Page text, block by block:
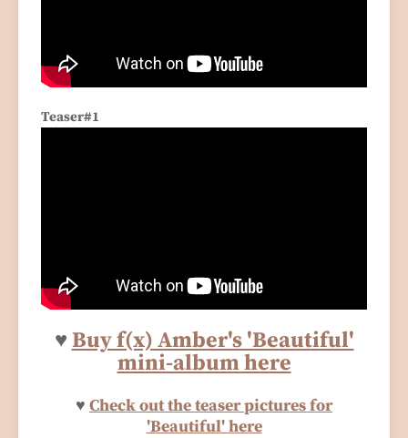
Teaser#1
♥ Buy f(x) Amber's 'Beautiful'
mini-album here
♥ Check out the teaser pictures for
'Beautiful' here